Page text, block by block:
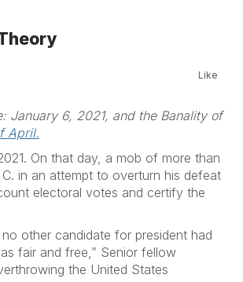
Like
January 6, 2021, and the Banality of
April.
On that day, a mob of more than
in an attempt to overturn his defeat
electoral votes and certify the
other candidate for president had
fair and free,” Senior fellow
the United States